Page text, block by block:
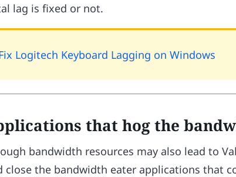
lag is fixed or not.
Logitech Keyboard Lagging on Windows
that hog the
bandwidth resources may also lead to
close the bandwidth eater applications that